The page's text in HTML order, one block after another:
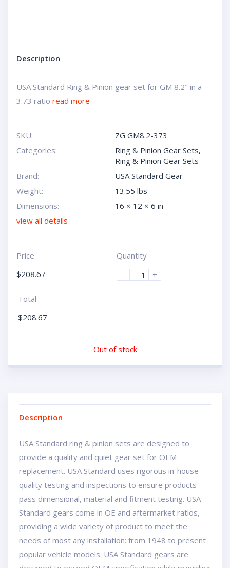
Description
USA Standard Ring & Pinion gear set for GM 8.2" in a
3.73 ratio read more
SKU:
ZG GM8.2-373
Categories:
Ring & Pinion Gear Sets,
Ring & Pinion Gear Sets
Brand:
USA Standard Gear
Weight:
13.55 lbs
Dimensions:
16 × 12 × 6 in
view all details
Price
$208.67
Quantity
-
+
Total
$208.67
Out of stock
Description
USA Standard ring & pinion sets are designed to
provide a quality and quiet gear set for OEM
replacement. USA Standard uses rigorous in-house
quality testing and inspections to ensure products
pass dimensional, material and fitment testing. USA
Standard gears come in OE and aftermarket ratios,
providing a wide variety of product to meet the
needs of most any installation: from 1948 to present
popular vehicle models. USA Standard gears are